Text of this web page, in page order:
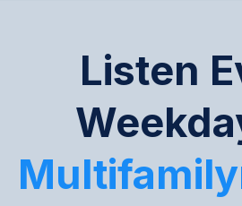
Listen